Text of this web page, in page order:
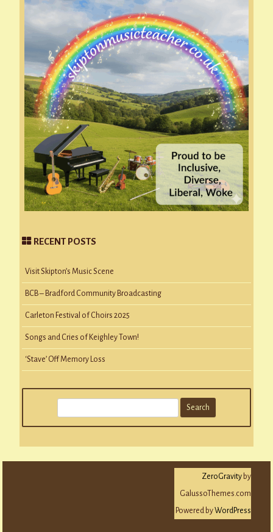
RECENT POSTS
Visit Skipton’s Music Scene
BCB – Bradford Community Broadcasting
Carleton Festival of Choirs 2025
Songs and Cries of Keighley Town!
‘Stave’ Off Memory Loss
r
c
ZeroGravityby
GalussoThemes.com
Powered byWordPress